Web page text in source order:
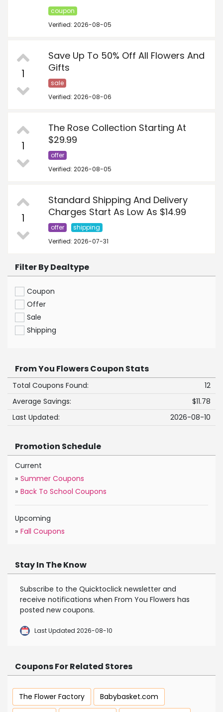
coupon
Verified: 2026-08-05
1
Save Up To 50% Off All Flowers And
Gifts
sale
Verified: 2026-08-06
1
The Rose Collection Starting At
$29.99
offer
Verified: 2026-08-05
1
Standard Shipping And Delivery
Charges Start As Low As $14.99
offer
shipping
Verified: 2026-07-31
Filter By Dealtype
Coupon
Offer
Sale
Shipping
From You Flowers Coupon Stats
Total Coupons Found:
12
Average Savings:
$11.78
Last Updated:
2026-08-10
Promotion Schedule
Current
» Summer Coupons
» Back To School Coupons
Upcoming
» Fall Coupons
Stay In The Know
Subscribe to the Quicktoclick newsletter and
receive notifications when From You Flowers has
posted new coupons.
Last Updated 2026-08-10
Coupons For Related Stores
The Flower Factory
Babybasket.com